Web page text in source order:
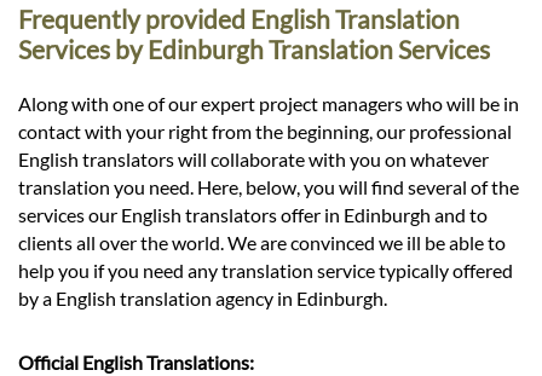
Frequently provided English Translation
Services by Edinburgh Translation Services
Along with one of our expert project managers who will be in
contact with your right from the beginning, our professional
English translators will collaborate with you on whatever
translation you need. Here, below, you will find several of the
services our English translators offer in Edinburgh and to
clients all over the world. We are convinced we ill be able to
help you if you need any translation service typically offered
by a English translation agency in Edinburgh.
Official English Translations: